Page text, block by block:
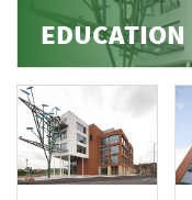
EDUCATION